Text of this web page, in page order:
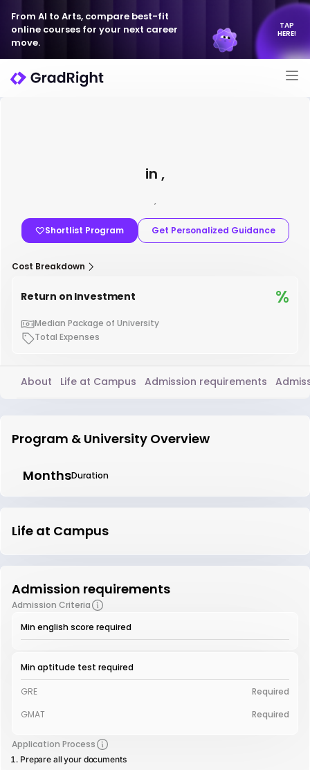
From AI to Arts, compare best-fit
online courses for your next career
move.
TAP
HERE!
in ,
,
Shortlist Program Get Personalized Guidance
Cost Breakdown
Return on Investment %
Median Package of University
Total Expenses
About Life at Campus Admission requirements
Program & University Overview
MonthsDuration
Life at Campus
Admission requirements
Admission Criteria
Min english score required
Min aptitude test required
GRE
Required
GMAT
Required
Application Process
Prepare all your documents